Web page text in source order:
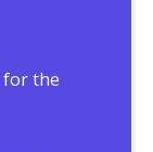
for the